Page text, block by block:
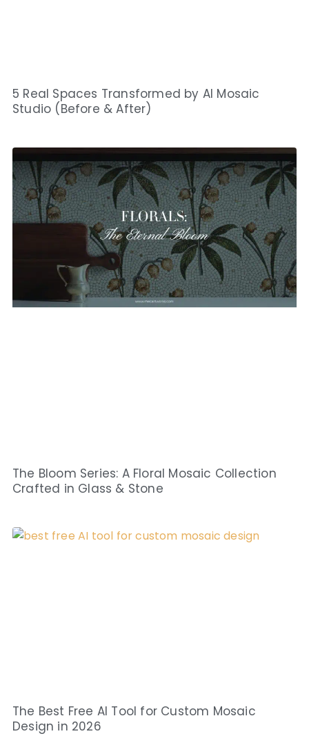
5 Real Spaces Transformed by AI Mosaic
Studio (Before & After)
The Bloom Series: A Floral Mosaic Collection
Crafted in Glass & Stone
The Best Free AI Tool for Custom Mosaic
Design in 2026